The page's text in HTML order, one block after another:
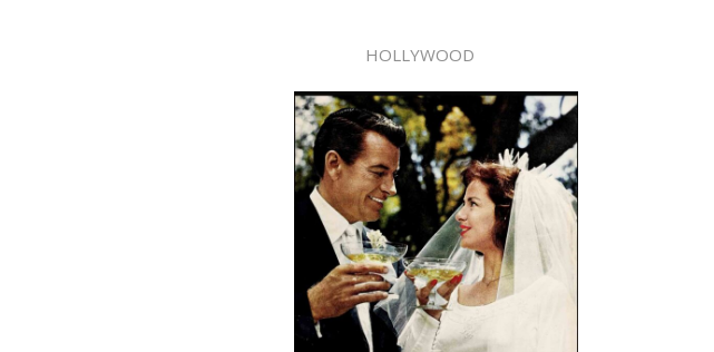
HOLLYWOOD